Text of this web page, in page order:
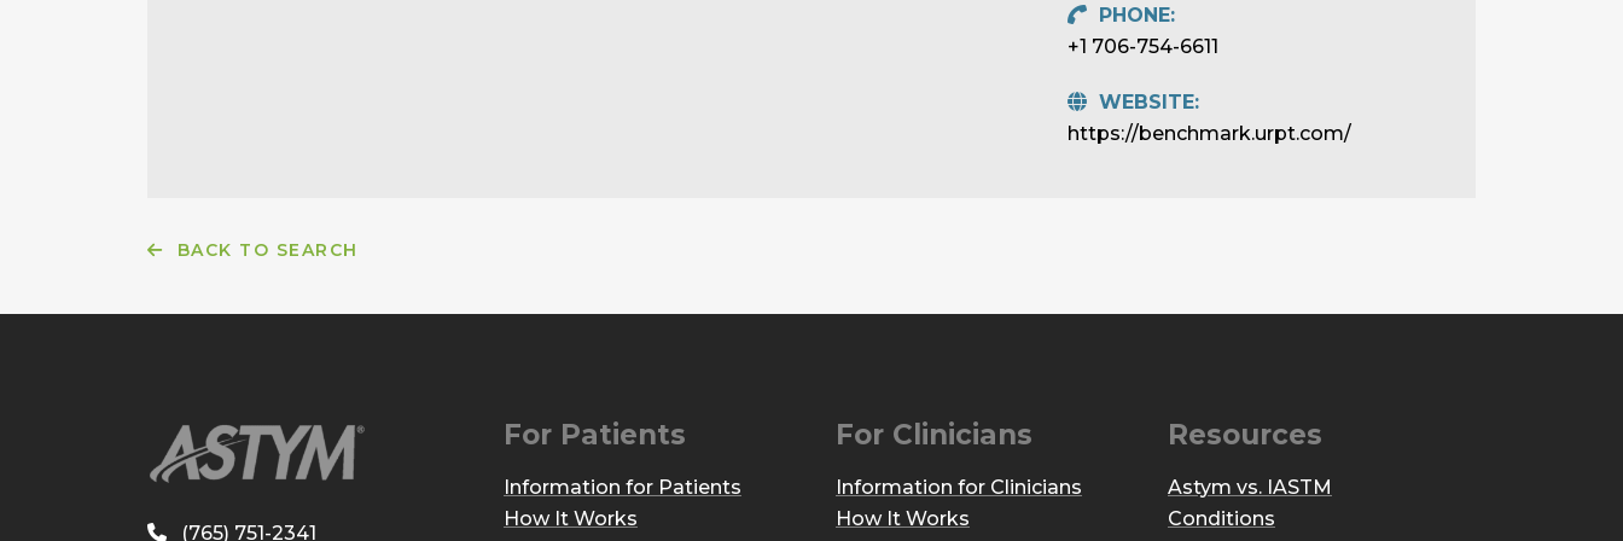
PHONE:
+1 706-754-6611
WEBSITE:
https://benchmark.urpt.com/
BACK TO SEARCH
(765) 751-2341
For Patients
Information for Patients
How It Works
For Clinicians
Information for Clinicians
How It Works
Resources
Astym vs. IASTM
Conditions